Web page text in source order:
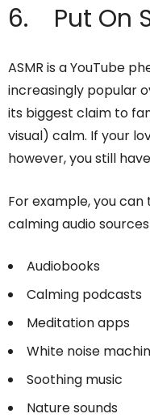
6. Put On
ASMR is a YouTube
increasingly popular
its biggest claim to
visual) calm. If your
however, you still
For example, you
calming audio
Audiobooks
Calming podcasts
Meditation apps
White noise
Soothing music
Nature sounds